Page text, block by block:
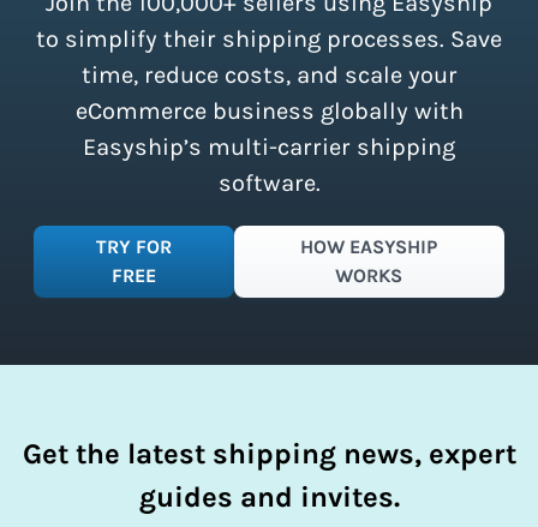
simplify your shipping process.
to simplify their shipping processes. Save
time, reduce costs, and scale your
eCommerce business globally with
Easyship’s multi-carrier shipping
software.
TRY FOR
FREE
HOW EASYSHIP
WORKS
Get the latest shipping news, expert
guides and invites.